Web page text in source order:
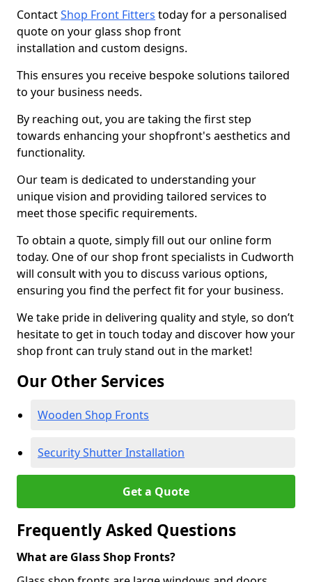
ContactShop Front Fitters today for a personalised
quote on your glass shop front
installation and custom designs.
This ensures you receive bespoke solutions tailored
to your business needs.
By reaching out, you are taking the first step
towards enhancing your shopfront's aesthetics and
functionality.
Our team is dedicated to understanding your
unique vision and providing tailored services to
meet those specific requirements.
To obtain a quote, simply fill out our online form
today. One of our shop front specialists in Cudworth
will consult with you to discuss various options,
ensuring you find the perfect fit for your business.
We take pride in delivering quality and style, so don’t
hesitate to get in touch today and discover how your
shop front can truly stand out in the market!
Our Other Services
Wooden Shop Fronts
Security Shutter Installation
Get a Quote
Frequently Asked Questions
What are Glass Shop Fronts?